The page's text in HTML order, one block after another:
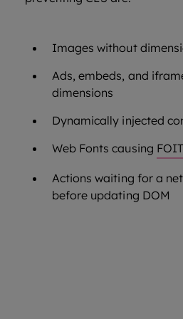
Images without
Ads, embeds, and
dimensions
Dynamically injected
Web Fonts causing
Actions waiting for a
before updating DOM